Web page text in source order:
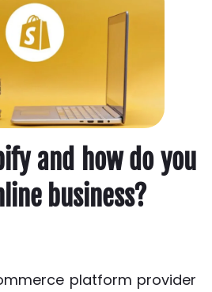
and how do you
business?
platform provider